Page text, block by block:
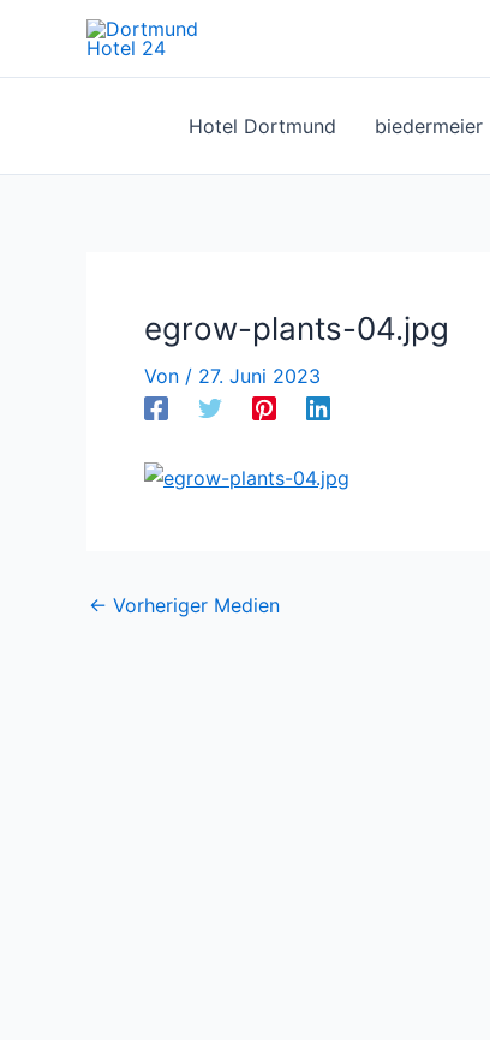
springen
Hotel Dortmund
egrow-plants-04.jpg
Von / 27. Juni 2023
← Vorheriger Medien